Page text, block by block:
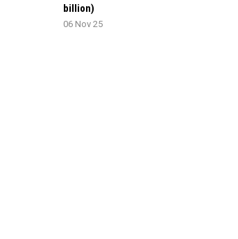
billion)
06 Nov 25